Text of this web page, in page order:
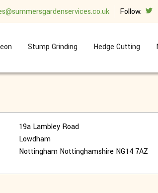
Follow:
Stump Grinding Hedge Cutting
19a Lambley Road
Lowdham
Nottingham Nottinghamshire NG14 7AZ